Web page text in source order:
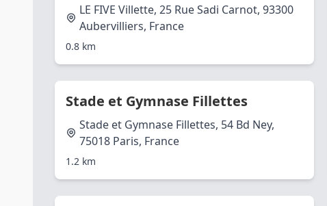
LE FIVE Villette, 25 Rue Sadi Carnot, 93300
Aubervilliers, France
0.8 km
Stade et Gymnase Fillettes
Stade et Gymnase Fillettes, 54 Bd Ney,
75018 Paris, France
1.2 km